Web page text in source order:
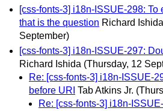
[css-fonts-3] i18n-ISSUE-298: To
that is the question Richard Ishida
September)
[css-fonts-3] i18n-ISSUE-297:
Richard Ishida (Thursday, 12
Re: [css-fonts-3] i18n-ISSUE-
before URI Tab Atkins Jr.
Re: [css-fonts-3] i18n-